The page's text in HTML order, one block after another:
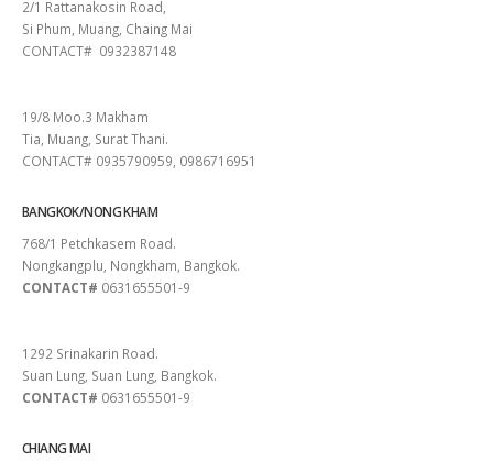
2/1 Rattanakosin Road,
Si Phum, Muang, Chaing Mai
CONTACT# 0932387148
19/8 Moo.3 Makham
Tia, Muang, Surat Thani.
CONTACT# 0935790959, 0986716951
BANGKOK/NONG KHAM
768/1 Petchkasem Road.
Nongkangplu, Nongkham, Bangkok.
CONTACT# 0631655501-9
1292 Srinakarin Road.
Suan Lung, Suan Lung, Bangkok.
CONTACT# 0631655501-9
CHIANG MAI